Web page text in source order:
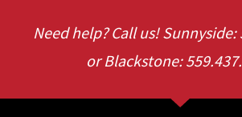
Need help? Call us! Sunnyside:
or Blackstone: